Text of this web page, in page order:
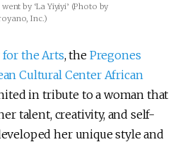
by ‘La Yiyiyi’ (Photo by
Inc.)
for the Arts, the Pregones
Cultural Center African
in tribute to a woman that
talent, creativity, and self-
her unique style and